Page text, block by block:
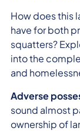
How does this
have for both
squatters?
into the
and
Adverse
sound almost
ownership of